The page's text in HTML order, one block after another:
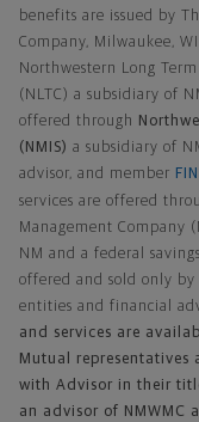
benefits are issued by
Company, Milwaukee,
Northwestern Long
(NLTC) a subsidiary of
offered through
(NMIS) a subsidiary of
advisor, and member
services are offered
Management Company
NM and a federal
offered and sold only
entities and financial
and services are
Mutual representatives
with Advisor in their
an advisor of NMWMC